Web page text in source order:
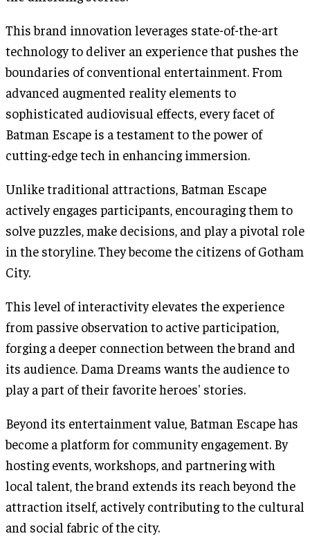
This brand innovation leverages state-of-the-art
technology to deliver an experience that pushes the
boundaries of conventional entertainment. From
advanced augmented reality elements to
sophisticated audiovisual effects, every facet of
Batman Escape is a testament to the power of
cutting-edge tech in enhancing immersion.
Unlike traditional attractions, Batman Escape
actively engages participants, encouraging them to
solve puzzles, make decisions, and play a pivotal role
in the storyline. They become the citizens of Gotham
City.
This level of interactivity elevates the experience
from passive observation to active participation,
forging a deeper connection between the brand and
its audience. Dama Dreams wants the audience to
play a part of their favorite heroes' stories.
Beyond its entertainment value, Batman Escape has
become a platform for community engagement. By
hosting events, workshops, and partnering with
local talent, the brand extends its reach beyond the
attraction itself, actively contributing to the cultural
and social fabric of the city.